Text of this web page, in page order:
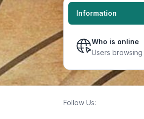
Information
Who is online
Users
Follow Us: